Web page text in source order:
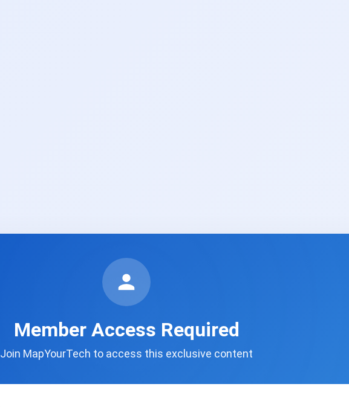
Member Access Required
Join MapYourTech to access this exclusive content